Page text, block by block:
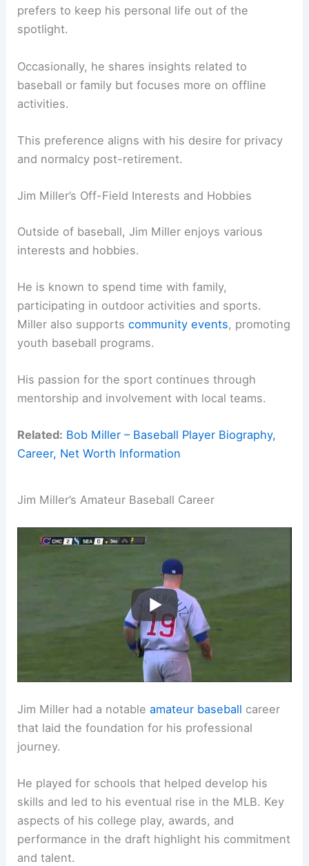
prefers to keep his personal life out of the
spotlight.
Occasionally, he shares insights related to
baseball or family but focuses more on offline
activities.
This preference aligns with his desire for privacy
and normalcy post-retirement.
Jim Miller’s Off-Field Interests and Hobbies
Outside of baseball, Jim Miller enjoys various
interests and hobbies.
He is known to spend time with family,
participating in outdoor activities and sports.
Miller also supportscommunity events, promoting
youth baseball programs.
His passion for the sport continues through
mentorship and involvement with local teams.
Related: Bob Miller – Baseball Player Biography,
Career, Net Worth Information
Jim Miller’s Amateur Baseball Career
Jim Miller had a notableamateur baseball career
that laid the foundation for his professional
journey.
He played for schools that helped develop his
skills and led to his eventual rise in the MLB. Key
aspects of his college play, awards, and
performance in the draft highlight his commitment
and talent.